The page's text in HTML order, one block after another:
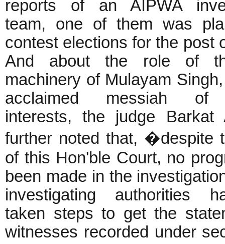
reports of an AIPWA
team, one of them was
contest elections for the post
And about the role of
machinery of Mulayam
acclaimed messiah of
interests, the judge Barkat
further noted that, �despite
of this Hon'ble Court, no
been made in the
investigating authorities
taken steps to get the
witnesses recorded under